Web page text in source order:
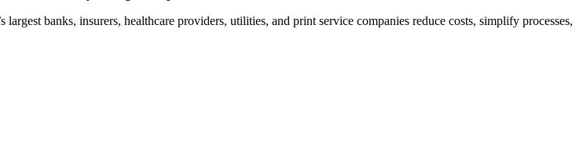
banks, insurers, healthcare providers, utilities, and print service companies reduce costs, simplify processes,